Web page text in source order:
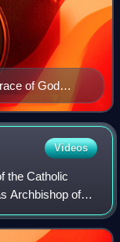
of God
Videos
the Catholic
Archbishop of
served